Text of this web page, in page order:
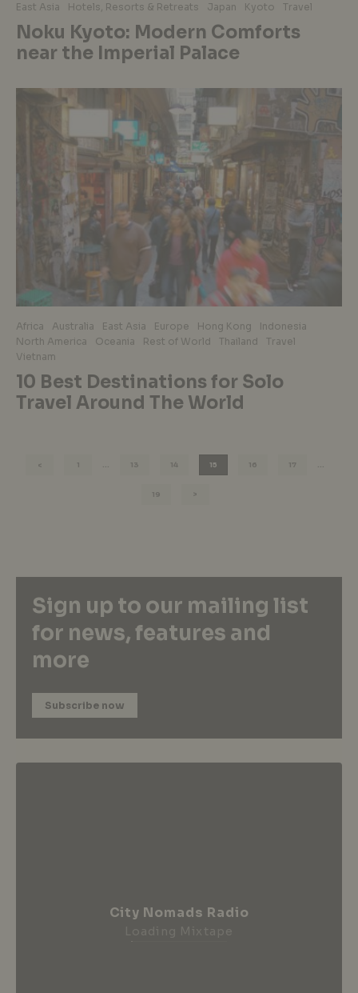
East Asia Hotels, Resorts & Retreats Japan Kyoto Travel
Noku Kyoto: Modern Comforts
near the Imperial Palace
Africa Australia East Asia Europe Hong Kong
Indonesia
North America
Oceania Rest of World Thailand
Travel
Vietnam
10 Best Destinations for Solo
Travel Around The World
1 … 13 14 15 16 17 …
19
Sign up to our mailing list
for news, features and
more
Subscribe now
City Nomads Radio